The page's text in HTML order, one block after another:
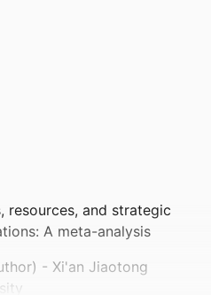
resources, and strategic
A meta-analysis
- Xi'an Jiaotong